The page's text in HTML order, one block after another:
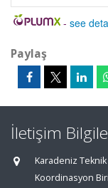
- see
Paylaş
İletişim
Karadeniz
Koordinasyon